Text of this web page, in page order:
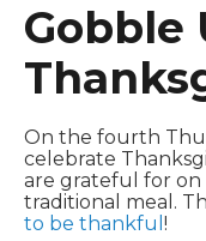
u
Gobble
On the fourth
celebrate
are grateful for on
traditional meal.
to be thankful !